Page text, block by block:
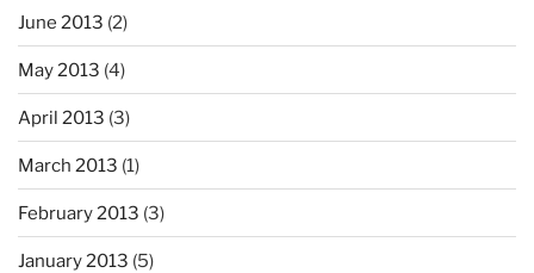
June 2013 (2)
May 2013 (4)
April 2013 (3)
March 2013 (1)
February 2013 (3)
January 2013 (5)